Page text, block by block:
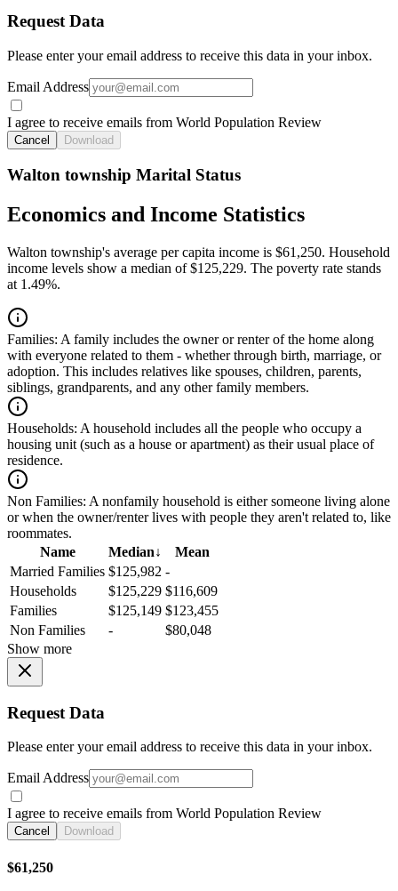
Request Data
Please enter your email address to receive this data in your inbox.
Email Address
I agree to receive emails from World Population Review
Cancel Download
Walton township Marital Status
Economics and Income Statistics
Walton township's average per capita income is $61,250. Household
income levels show a median of $125,229. The poverty rate stands
at 1.49%.
Families: A family includes the owner or renter of the home along
with everyone related to them - whether through birth, marriage, or
adoption. This includes relatives like spouses, children, parents,
siblings, grandparents, and any other family members.
Households: A household includes all the people who occupy a
housing unit (such as a house or apartment) as their usual place of
residence.
Non Families: A nonfamily household is either someone living alone
or when the owner/renter lives with people they aren't related to, like
roommates.
Name
Median↓
Mean
Married Families $125,982 -
Households
$125,229 $116,609
Families
$125,149 $123,455
Non Families
-
$80,048
Show more
Request Data
Please enter your email address to receive this data in your inbox.
Email Address
I agree to receive emails from World Population Review
Cancel Download
$61,250